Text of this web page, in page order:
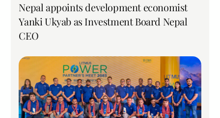
Nepal appoints development economist
Yanki Ukyab as Investment Board Nepal
CEO